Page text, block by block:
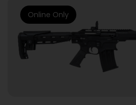
Online Only